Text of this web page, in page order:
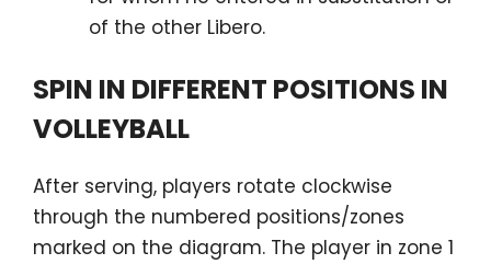
of the other Libero.
SPIN IN DIFFERENT POSITIONS IN
VOLLEYBALL
After serving, players rotate clockwise
through the numbered positions/zones
marked on the diagram. The player in zone 1